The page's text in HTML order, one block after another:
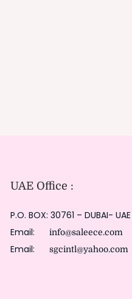
UAE Office :
P.O. BOX: 30761 – DUBAI- UAE
Email:
info@saleece.com
Email: sgcintl@yahoo.com